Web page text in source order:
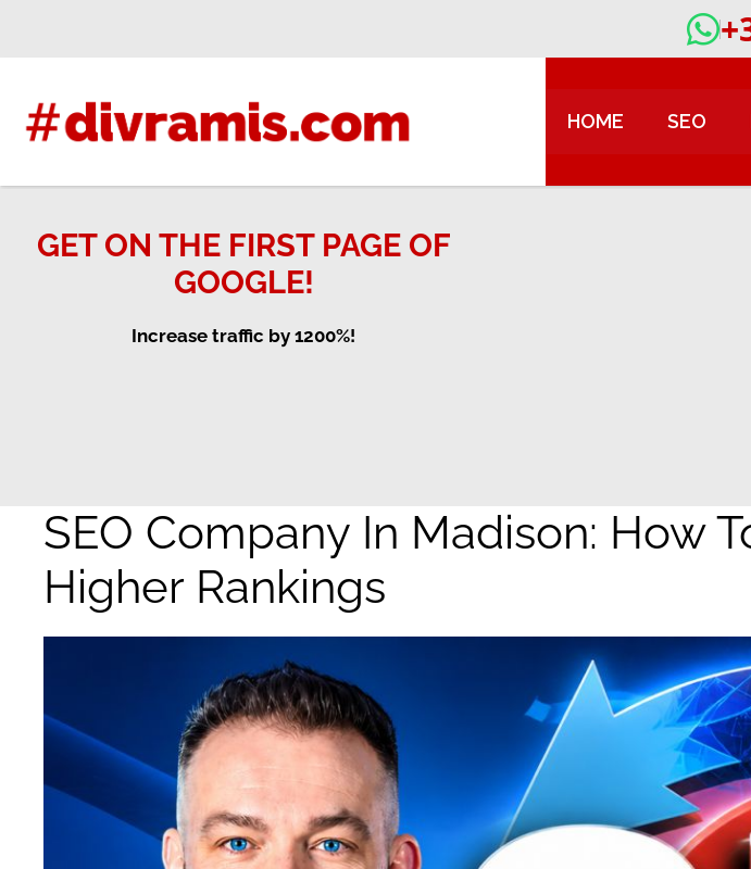
HOME SEO
GET ON THE FIRST PAGE OF
GOOGLE!
Increase traffic by 1200%!
SEO Company In Madison: How
Higher Rankings